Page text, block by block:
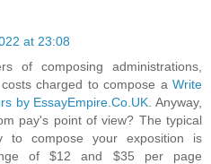
at 23:08
of composing administrations,
charged to compose a Write
by EssayEmpire.Co.UK . Anyway,
pay's point of view? The typical
to compose your exposition is
of $12 and $35 per page